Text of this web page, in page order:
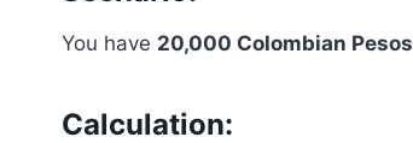
You have 20,000 Colombian Pesos
Calculation: